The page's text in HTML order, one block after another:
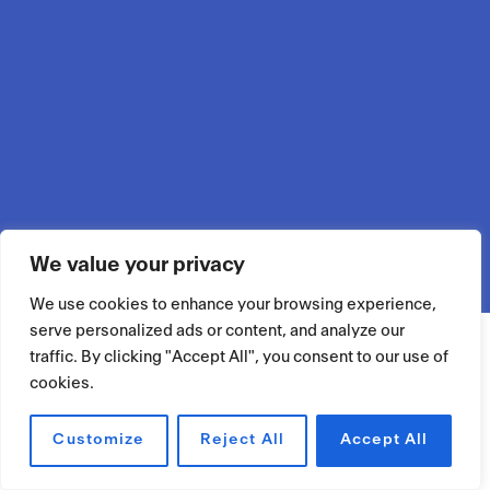
We value your privacy
We use cookies to enhance your browsing experience,
serve personalized ads or content, and analyze our
traffic. By clicking "Accept All", you consent to our use of
cookies.
Customize Reject All Accept All
RÉSERVER UN ESPACE